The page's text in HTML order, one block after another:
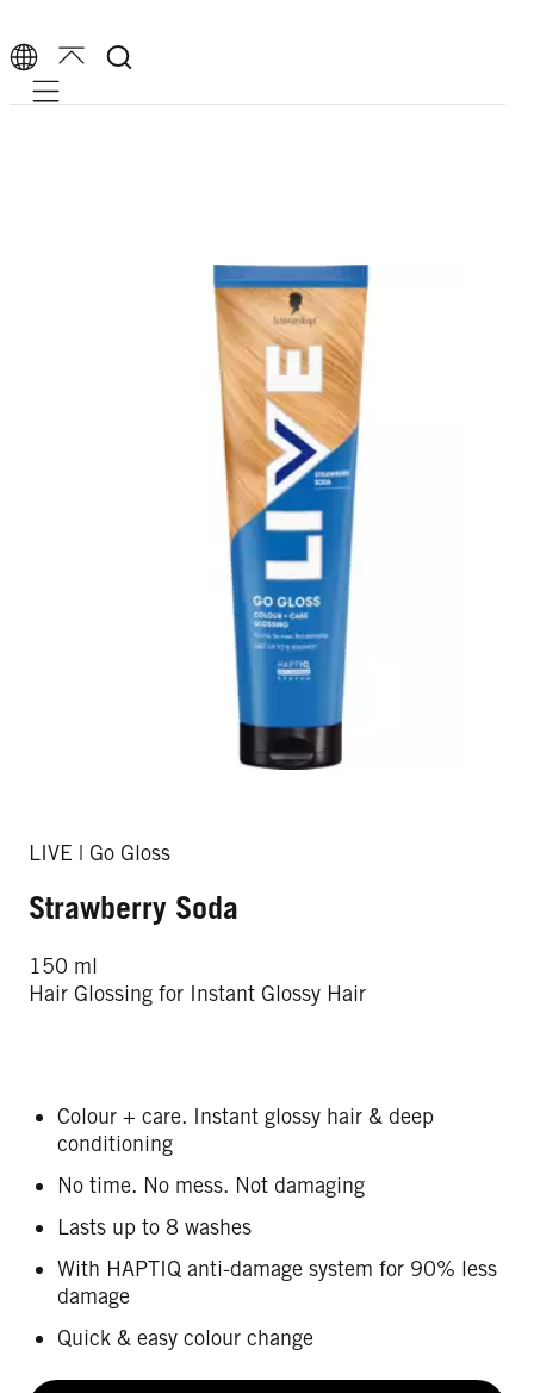
Mobile navigation
LIVE | Go Gloss
Strawberry Soda
150 ml
Hair Glossing for Instant Glossy Hair
Colour + care. Instant glossy hair & deep
conditioning
No time. No mess. Not damaging
Lasts up to 8 washes
With HAPTIQ anti-damage system for 90% less
damage
Quick & easy colour change